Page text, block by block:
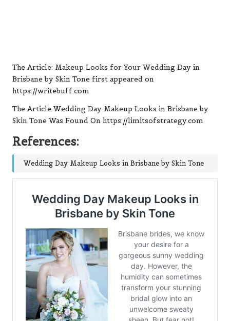
The Article: Makeup Looks for Your Wedding Day in
Brisbane by Skin Tone first appeared on
https://writebuff.com
The Article Wedding Day Makeup Looks in Brisbane by
Skin Tone Was Found On https://limitsofstrategy.com
References:
Wedding Day Makeup Looks in Brisbane by Skin Tone